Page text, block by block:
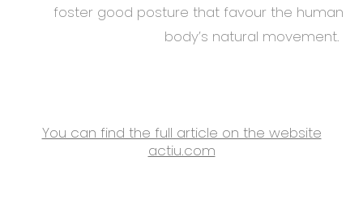
foster good posture that favour the human
body’s natural movement.
You can find the full article on the website
actiu.com